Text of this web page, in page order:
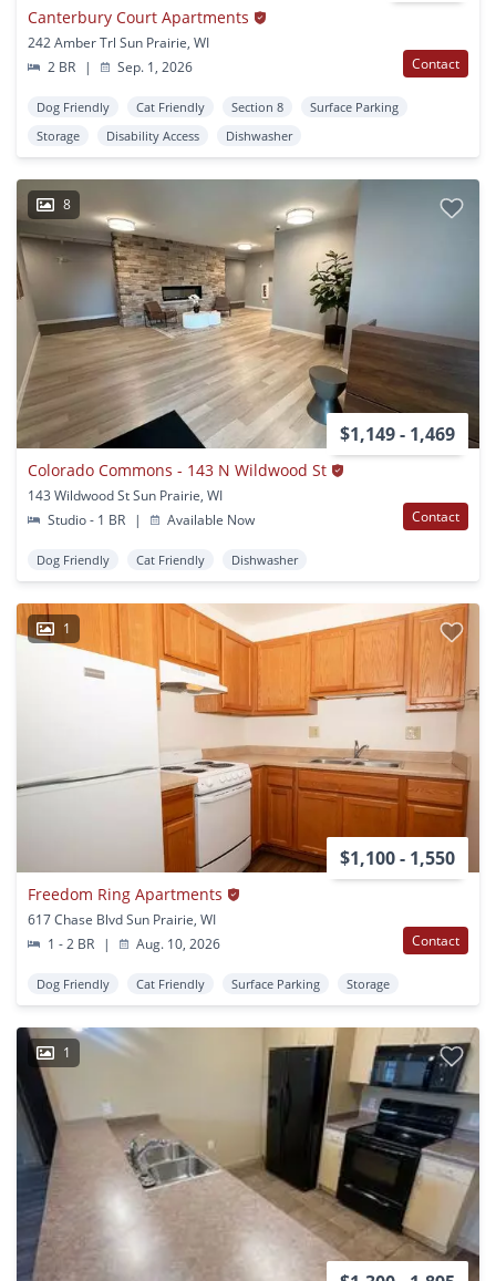
Canterbury Court Apartments
242 Amber Trl Sun Prairie, WI
2 BR
| Sep. 1, 2026 Contact
Dog Friendly Cat Friendly Section 8
Surface Parking
Storage
Disability Access Dishwasher
8
$1,149 - 1,469
Colorado Commons - 143 N Wildwood St
143 Wildwood St Sun Prairie, WI
Studio - 1 BR
| Available Now Contact
Dog Friendly Cat Friendly Dishwasher
1
$1,100 - 1,550
Freedom Ring Apartments
617 Chase Blvd Sun Prairie, WI
1 - 2 BR
| Aug. 10, 2026 Contact
Dog Friendly Cat Friendly Surface Parking Storage
1